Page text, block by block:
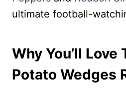
ultimate football-
Why You’ll
Potato Wedges